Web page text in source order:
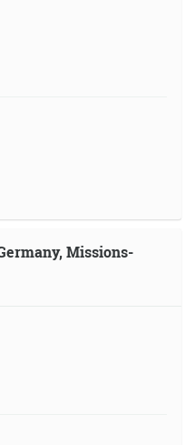
Missions-